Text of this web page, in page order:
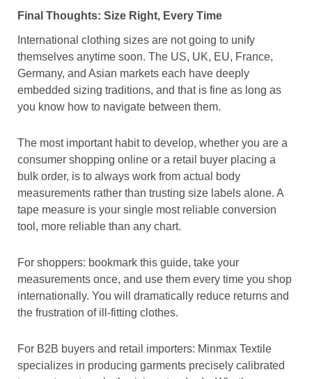
Final Thoughts: Size Right, Every Time
International clothing sizes are not going to unify
themselves anytime soon. The US, UK, EU, France,
Germany, and Asian markets each have deeply
embedded sizing traditions, and that is fine as long as
you know how to navigate between them.
The most important habit to develop, whether you are a
consumer shopping online or a retail buyer placing a
bulk order, is to always work from actual body
measurements rather than trusting size labels alone. A
tape measure is your single most reliable conversion
tool, more reliable than any chart.
For shoppers: bookmark this guide, take your
measurements once, and use them every time you shop
internationally. You will dramatically reduce returns and
the frustration of ill-fitting clothes.
For B2B buyers and retail importers: Minmax Textile
specializes in producing garments precisely calibrated